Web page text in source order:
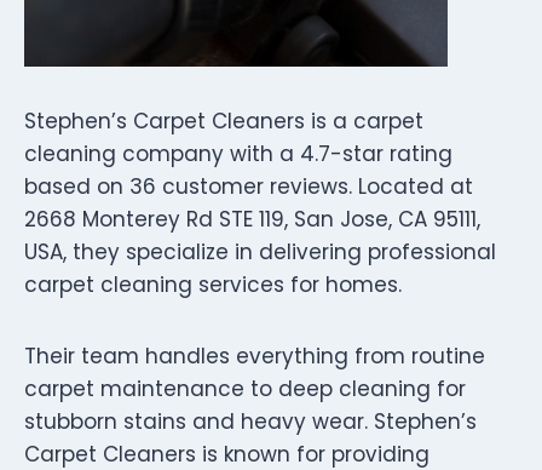
Stephen’s Carpet Cleaners is a carpet
cleaning company with a 4.7-star rating
based on 36 customer reviews. Located at
2668 Monterey Rd STE 119, San Jose, CA 95111,
USA, they specialize in delivering professional
carpet cleaning services for homes.
Their team handles everything from routine
carpet maintenance to deep cleaning for
stubborn stains and heavy wear. Stephen’s
Carpet Cleaners is known for providing